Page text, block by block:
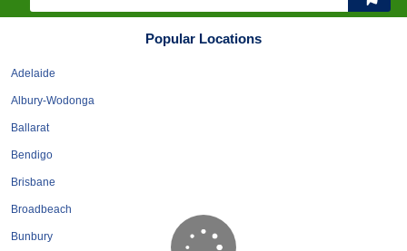
Popular Locations
Adelaide
Albury-Wodonga
Ballarat
Bendigo
Brisbane
Broadbeach
Bunbury